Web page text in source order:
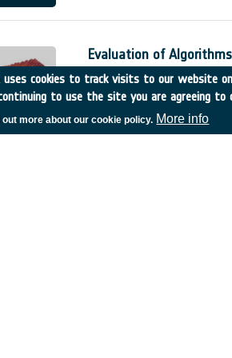
Evaluation of
Germany • Discovery •
The project “Evaluation of
has been carried out by
uses cookies to track visits to our website
to use the site you are agreeing to
out more about our cookie policy. More info